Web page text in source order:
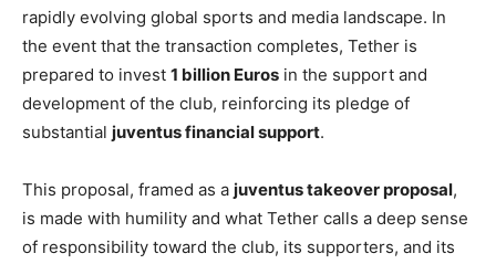
rapidly evolving global sports and media landscape. In
the event that the transaction completes, Tether is
prepared to invest 1 billion Euros in the support and
development of the club, reinforcing its pledge of
substantial juventus financial support.
This proposal, framed as a juventus takeover proposal,
is made with humility and what Tether calls a deep sense
of responsibility toward the club, its supporters, and its